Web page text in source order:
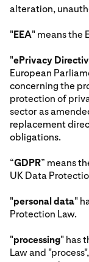
alteration,
"EEA" means the
"ePrivacy
European
concerning the
protection of
sector as
replacement
obligations.
“GDPR” means
UK Data
"personal data"
Protection Law.
"processing" has
Law and